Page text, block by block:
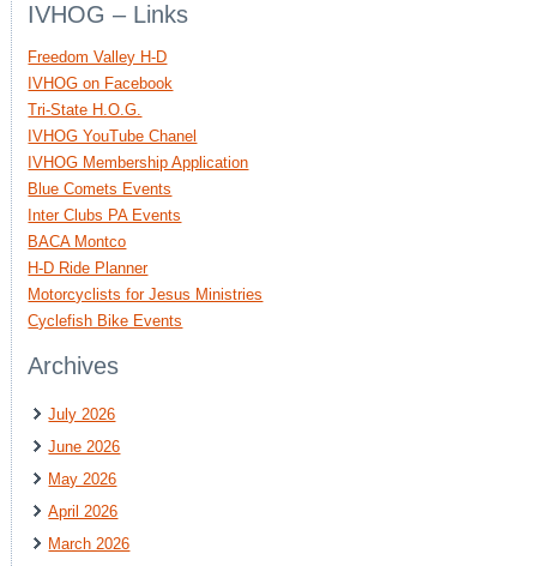
IVHOG – Links
Freedom Valley H-D
IVHOG on Facebook
Tri-State H.O.G.
IVHOG YouTube Chanel
IVHOG Membership Application
Blue Comets Events
Inter Clubs PA Events
BACA Montco
H-D Ride Planner
Motorcyclists for Jesus Ministries
Cyclefish Bike Events
Archives
July 2026
June 2026
May 2026
April 2026
March 2026